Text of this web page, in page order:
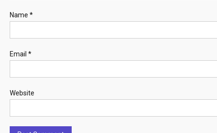
Name *
Email *
Website